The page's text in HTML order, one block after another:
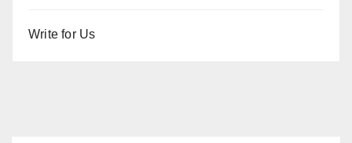
Write for Us